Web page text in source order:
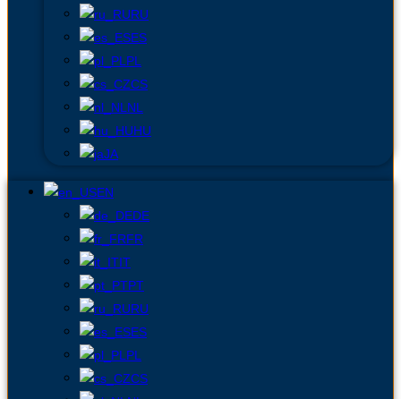
RU
ES
PL
CS
NL
HU
JA
EN
DE
FR
IT
PT
RU
ES
PL
CS